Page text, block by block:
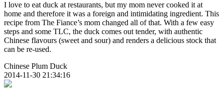
I love to eat duck at restaurants, but my mom never cooked it at
home and therefore it was a foreign and intimidating ingredient. This
recipe from The Fiance’s mom changed all of that. With a few easy
steps and some TLC, the duck comes out tender, with authentic
Chinese flavours (sweet and sour) and renders a delicious stock that
can be re-used.
Chinese Plum Duck
2014-11-30 21:34:16